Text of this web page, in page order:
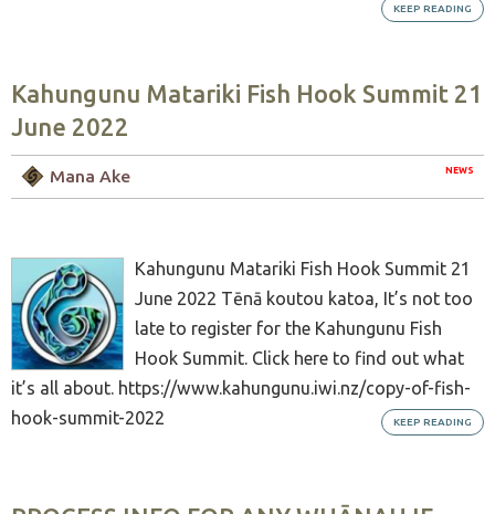
KEEP READING
Kahungunu Matariki Fish Hook Summit 21
June 2022
NEWS
Mana Ake
Kahungunu Matariki Fish Hook Summit 21
June 2022 Tēnā koutou katoa, It’s not too
late to register for the Kahungunu Fish
Hook Summit. Click here to find out what
it’s all about. https://www.kahungunu.iwi.nz/copy-of-fish-
hook-summit-2022
KEEP READING